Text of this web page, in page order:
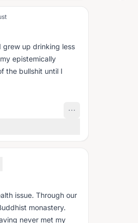
grew up drinking less
epistemically
the bullshit until I
issue. Through our
monastery.
never met my